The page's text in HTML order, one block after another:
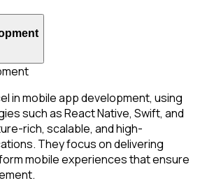
in mobile app development, using
such as React Native, Swift, and
rich, scalable, and high-
They focus on delivering
mobile experiences that ensure